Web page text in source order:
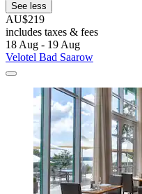
See less
AU$219
includes taxes & fees
18 Aug - 19 Aug
Velotel Bad Saarow